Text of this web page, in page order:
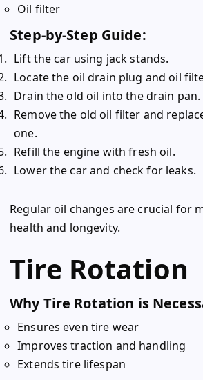
Oil filter
Step-by-Step Guide:
Lift the car using jack stands.
Locate the oil drain plug and oil
Drain the old oil into the drain pan.
Remove the old oil filter and
one.
Refill the engine with fresh oil.
Lower the car and check for leaks.
Regular oil changes are crucial for
health and longevity.
Tire Rotation
Why Tire Rotation is
Ensures even tire wear
Improves traction and handling
Extends tire lifespan